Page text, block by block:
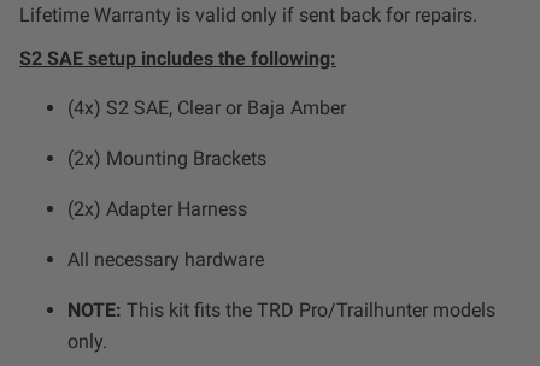
SHOP BY LIGHTING ZONES
Zone 1 - Dust/Fog
Zone 3 - Driving Combo
Zone 4 - Spot
Lifetime Warranty is valid only if sent back for repairs.
S2 SAE setup includes the following:
(4x) S2 SAE, Clear or Baja Amber
(2x) Mounting Brackets
(2x) Adapter Harness
All necessary hardware
NOTE: This kit fits the TRD Pro/Trailhunter models
only.